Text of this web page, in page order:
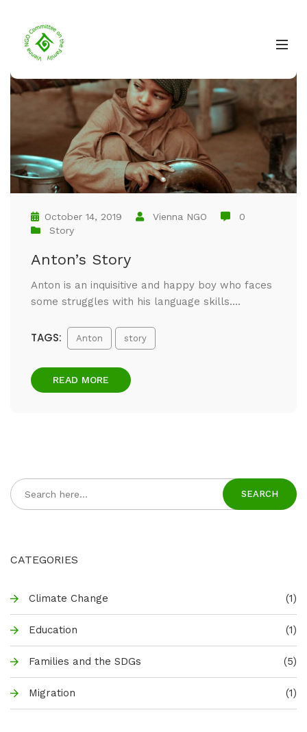
October 14, 2019 Vienna NGO
0
Story
Anton’s Story
Anton is an inquisitive and happy boy who faces
some struggles with his language skills....
TAGS: Anton story
READ MORE
SEARCH
CATEGORIES
Climate Change (1)
Education (1)
Families and the SDGs (5)
Migration (1)